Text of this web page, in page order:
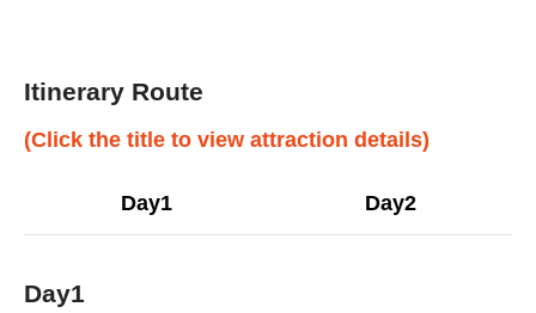
Itinerary Route
(Click the title to view attraction details)
Day1 Day2
Day1